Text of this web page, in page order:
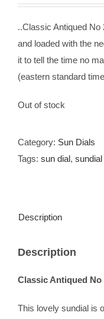
..Classic Antiqued
and loaded with the
it to tell the time no
(eastern standard
Out of stock
Category: Sun Dials
Tags: sun dial, sundial
Description
Description
Classic Antiqued No
This lovely sundial is